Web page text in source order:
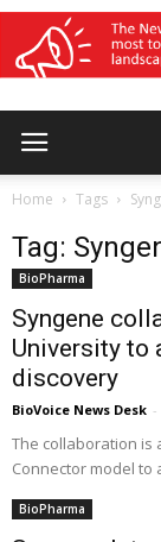
Home Tags
Tag:
BioPharma
Syngene
University to
discovery
BioVoice News Desk -
The collaboration is
Connector model to
BioPharma